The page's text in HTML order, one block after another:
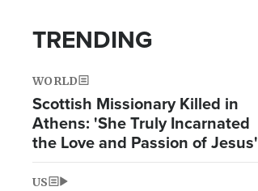
TRENDING
WORLD
Scottish Missionary Killed in
Athens: 'She Truly Incarnated
the Love and Passion of Jesus'
US